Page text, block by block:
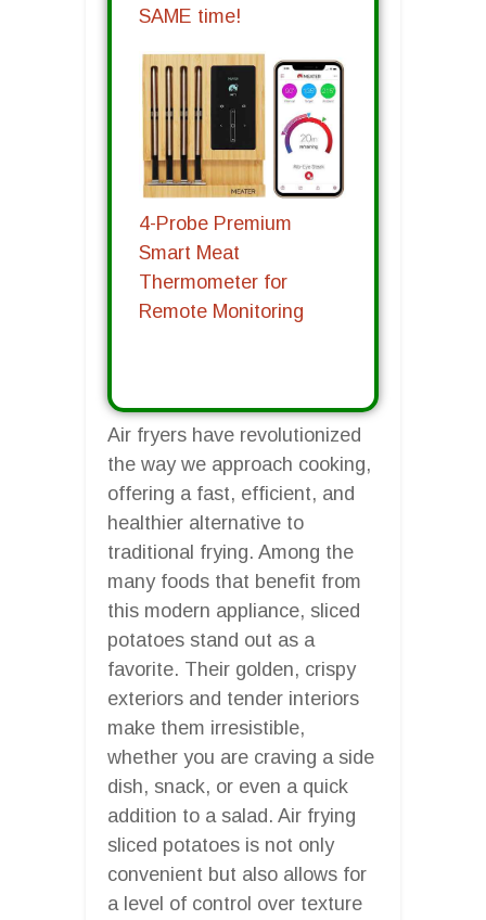
SAME time!
4-Probe Premium
Smart Meat
Thermometer for
Remote Monitoring
Air fryers have revolutionized
the way we approach cooking,
offering a fast, efficient, and
healthier alternative to
traditional frying. Among the
many foods that benefit from
this modern appliance, sliced
potatoes stand out as a
favorite. Their golden, crispy
exteriors and tender interiors
make them irresistible,
whether you are craving a side
dish, snack, or even a quick
addition to a salad. Air frying
sliced potatoes is not only
convenient but also allows for
a level of control over texture